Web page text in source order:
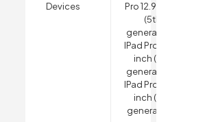
Devices
Pro 12.9-inch
(5th
generation),
IPad Pro 12.9-
inch (4th
generation),
IPad Pro 12.9-
inch (3rd
generation)